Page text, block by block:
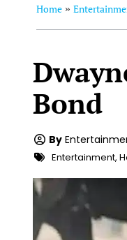
Home »
Bond
By
Entertainment,